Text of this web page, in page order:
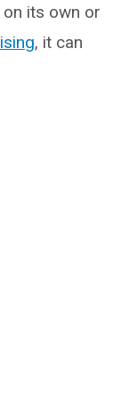
its own or
, it can